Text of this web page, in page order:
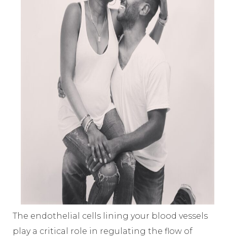
The endothelial cells lining your blood vessels
play a critical role in regulating the flow of